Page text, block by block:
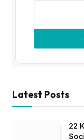
Latest Posts
22